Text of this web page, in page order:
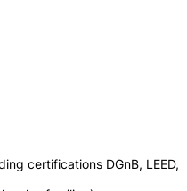
certifications DGnB, LEED,